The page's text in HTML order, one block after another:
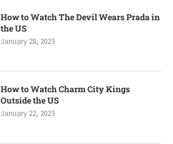
How to Watch The Devil Wears Prada in
the US
January 28, 2023
How to Watch Charm City Kings
Outside the US
January 22, 2023